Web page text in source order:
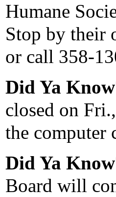
Humane
Stop by their
or call 358-
Did Ya
closed on
the computer
Did Ya
Board will